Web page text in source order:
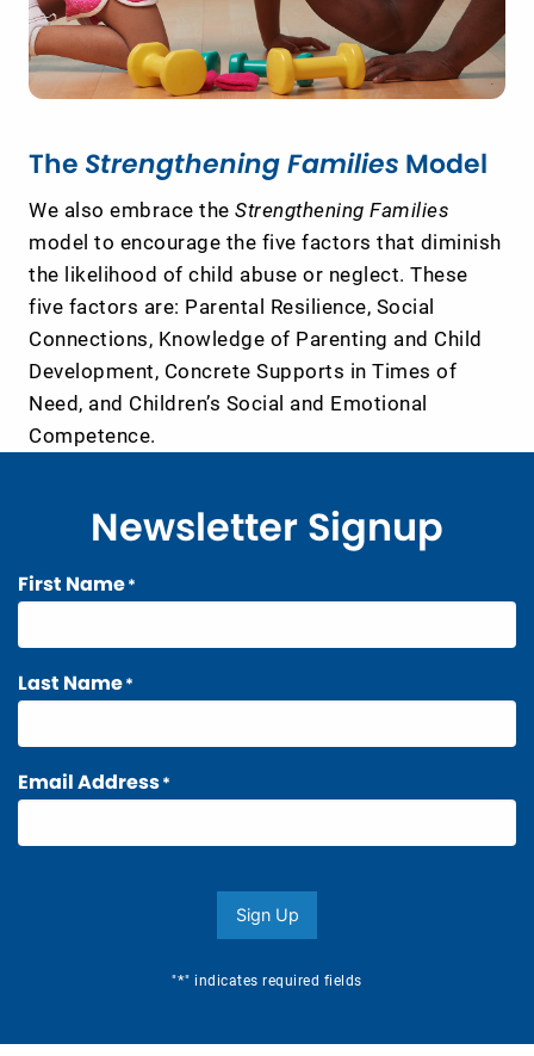
The Strengthening Families Model
We also embrace the Strengthening Families
model to encourage the five factors that diminish
the likelihood of child abuse or neglect. These
five factors are: Parental Resilience, Social
Connections, Knowledge of Parenting and Child
Development, Concrete Supports in Times of
Need, and Children’s Social and Emotional
Competence.
Newsletter Signup
"*" indicates required fields
First Name*
Last Name*
Email Address*
Sign Up